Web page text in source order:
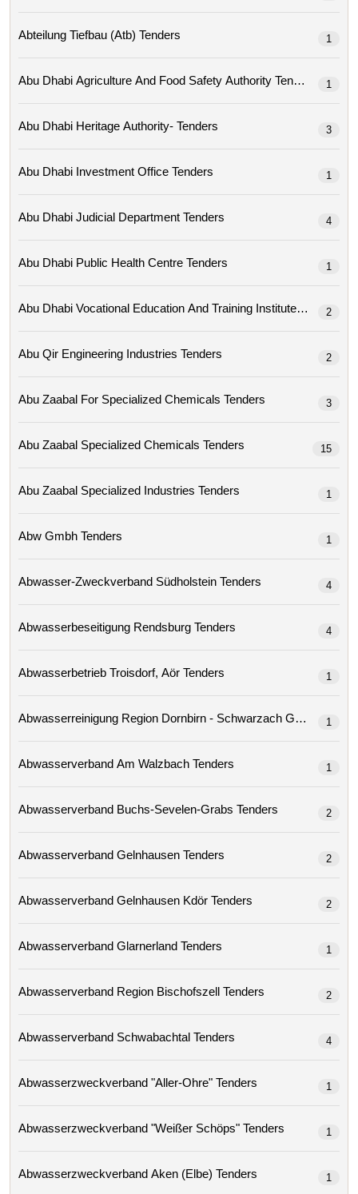
Abteilung Tiefbau (atb) Tenders 1
Abu Dhabi Agriculture And Food Safety Authority Tenders 1
Abu Dhabi Heritage Authority- Tenders 3
Abu Dhabi Investment Office Tenders 1
Abu Dhabi Judicial Department Tenders 4
Abu Dhabi Public Health Centre Tenders 1
Abu Dhabi Vocational Education And Training Institute Tenders
2
Abu Qir Engineering Industries Tenders 2
Abu Zaabal For Specialized Chemicals Tenders 3
Abu Zaabal Specialized Chemicals Tenders 15
Abu Zaabal Specialized Industries Tenders 1
Abw Gmbh Tenders 1
Abwasser-Zweckverband Südholstein Tenders 4
Abwasserbeseitigung Rendsburg Tenders 4
Abwasserbetrieb Troisdorf, Aör Tenders 1
Abwasserreinigung Region Dornbirn - Schwarzach
1
Abwasserverband Am Walzbach Tenders 1
Abwasserverband Buchs-Sevelen-Grabs Tenders 2
Abwasserverband Gelnhausen Tenders 2
Abwasserverband Gelnhausen Kdör Tenders 2
Abwasserverband Glarnerland Tenders 1
Abwasserverband Region Bischofszell Tenders 2
Abwasserverband Schwabachtal Tenders 4
Abwasserzweckverband "aller-Ohre" Tenders 1
Abwasserzweckverband "weißer Schöps" Tenders 1
Abwasserzweckverband Aken (elbe) Tenders 1